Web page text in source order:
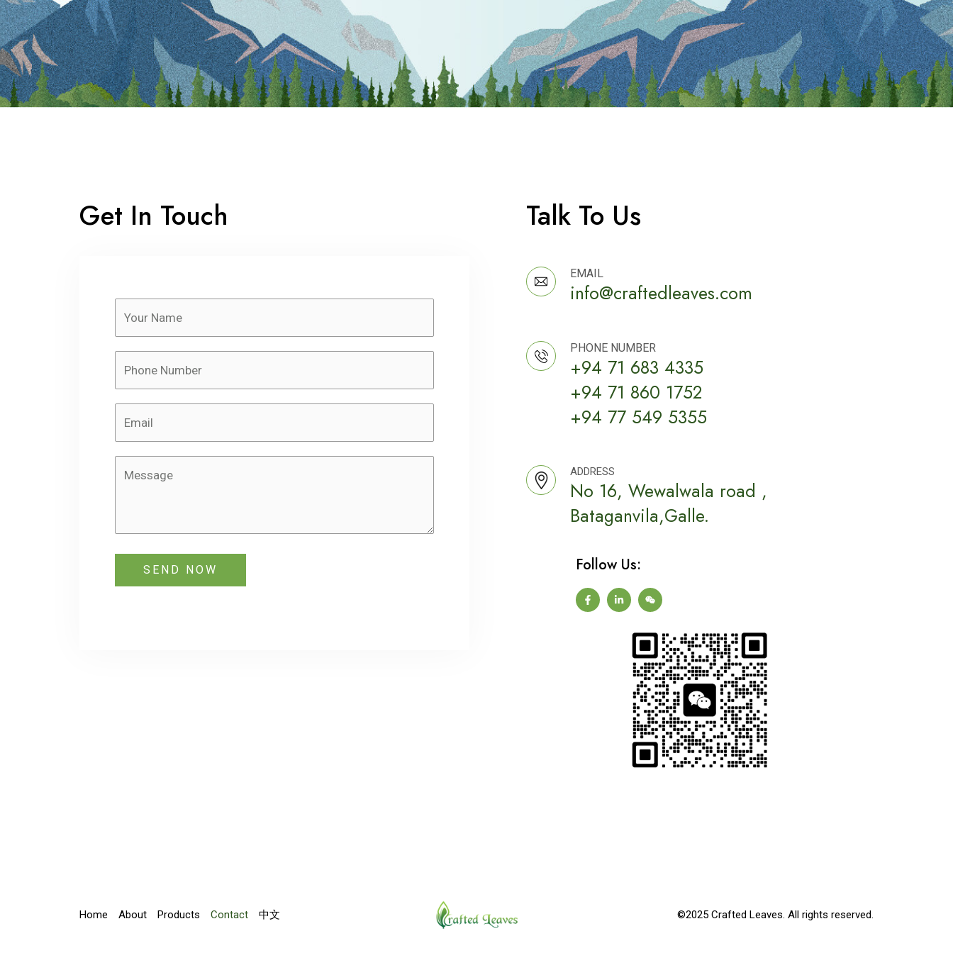
Get In Touch
SEND NOW
Talk To Us
EMAIL
info@craftedleaves.com
PHONE NUMBER
+94 71 683 4335
+94 71 860 1752
+94 77 549 5355
ADDRESS
No 16, Wewalwala road ,
Bataganvila,Galle.
Follow Us:
Home About Products Contact 中文 ©2025 Crafted Leaves. All rights reserved.